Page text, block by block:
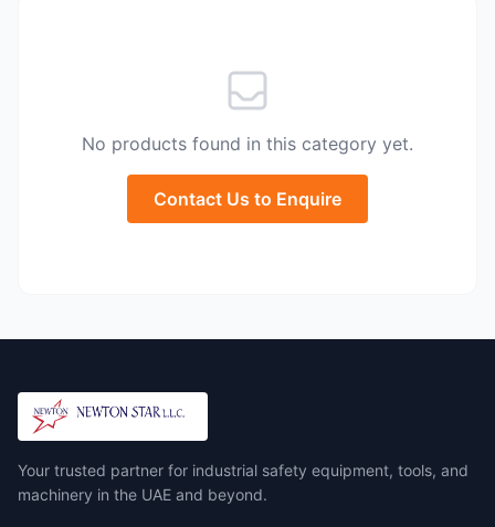
No products found in this category yet.
Contact Us to Enquire
Your trusted partner for industrial safety equipment, tools, and
machinery in the UAE and beyond.